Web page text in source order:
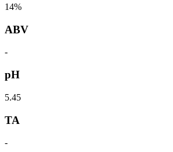
14%
ABV
-
pH
5.45
TA
-